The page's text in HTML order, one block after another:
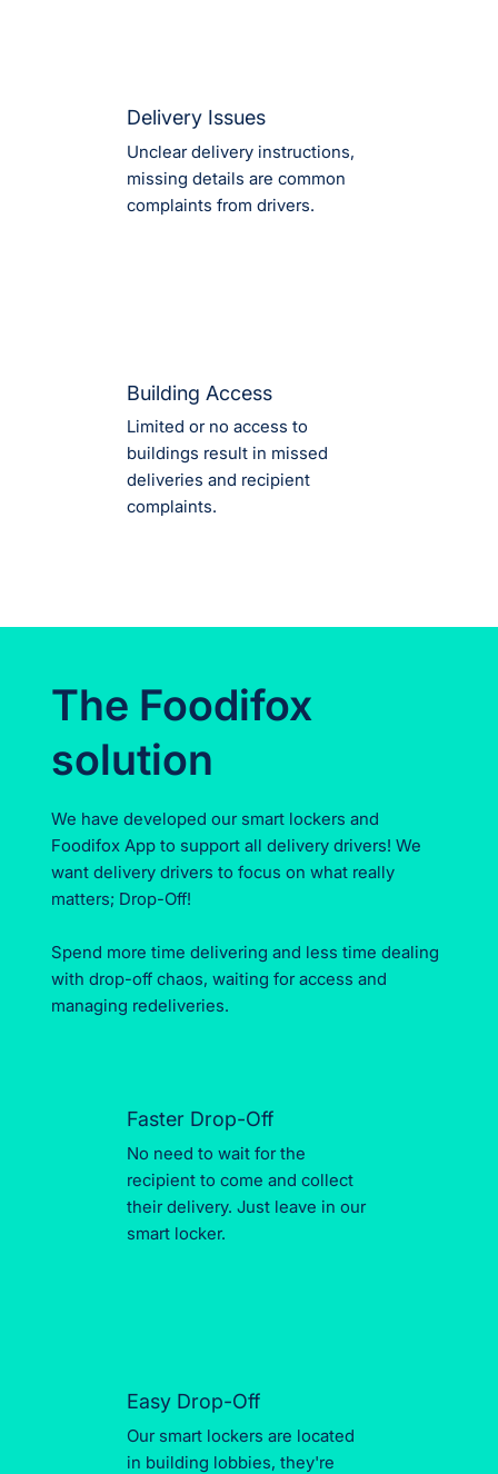
Delivery Issues
Unclear delivery instructions,
missing details are common
complaints from drivers.
Building Access
Limited or no access to
buildings result in missed
deliveries and recipient
complaints.
The Foodifox
solution
We have developed our smart lockers and
Foodifox App to support all delivery drivers! We
want delivery drivers to focus on what really
matters; Drop-Off!
Spend more time delivering and less time dealing
with drop-off chaos, waiting for access and
managing redeliveries.
Faster Drop-Off
No need to wait for the
recipient to come and collect
their delivery. Just leave in our
smart locker.
Easy Drop-Off
Our smart lockers are located
in building lobbies, they're